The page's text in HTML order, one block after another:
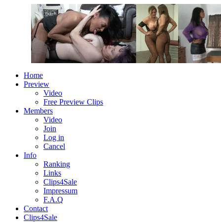
Home
Preview
Video
Free Preview Clips
Members
Video
Join
Log in
Cancel
Info
Ranking
Links
Clips4Sale
Impressum
F.A.Q
Contact
Clips4Sale